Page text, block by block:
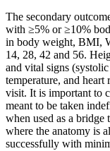
The secondary
with ≥5% or ≥10%
in body weight, BMI,
14, 28, 42 and 56.
and vital signs
temperature, and heart
visit. It is important to
meant to be taken
when used as a bridge
where the anatomy is
successfully with